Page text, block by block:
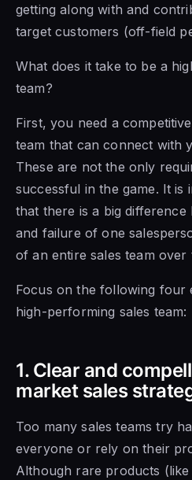
getting along with and
target customers (off-field
What does it take to be a
team?
First, you need a
team that can connect with
These are not the only
successful in the game. It
that there is a big difference
and failure of one
of an entire sales team over
Focus on the following four
high-performing sales team:
1. Clear and
market sales
Too many sales teams try
everyone or rely on their
Although rare products